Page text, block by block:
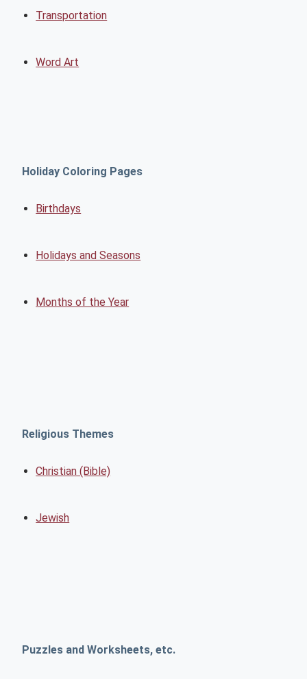
Transportation
Word Art
Holiday Coloring Pages
Birthdays
Holidays and Seasons
Months of the Year
Religious Themes
Christian (Bible)
Jewish
Puzzles and Worksheets, etc.